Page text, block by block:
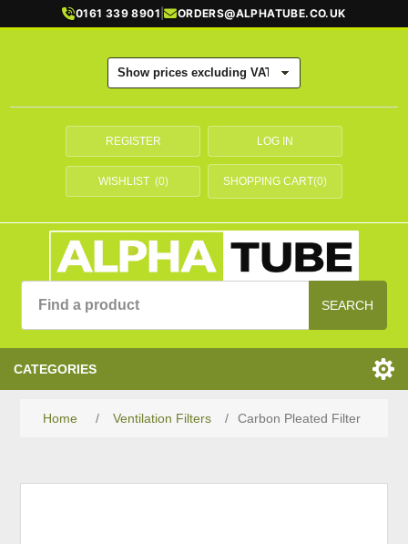
0161 339 8901 | ORDERS@ALPHATUBE.CO.UK
REGISTER LOG IN
WISHLIST (0) SHOPPING CART(0)
SEARCH
CATEGORIES
Home / Ventilation Filters / Carbon Pleated Filter